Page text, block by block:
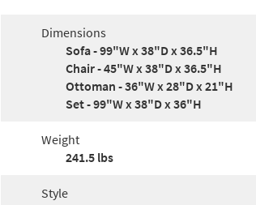
Dimensions
Sofa - 99"W x 38"D x 36.5"H
Chair - 45"W x 38"D x 36.5"H
Ottoman - 36"W x 28"D x 21"H
Set - 99"W x 38"D x 36"H
Weight
241.5 lbs
Style